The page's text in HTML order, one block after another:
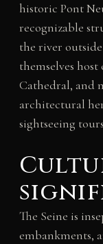
historic Pont
recognizable
the river
themselves host
Cathedral, and
architectural
sightseeing
The Seine is
embankments,